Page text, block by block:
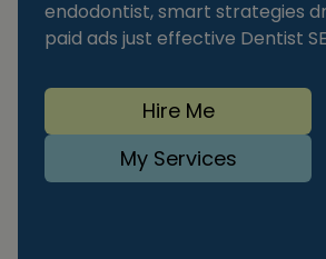
endodontist, smart strategies
paid ads just effective Dentist
Hire Me
My Services